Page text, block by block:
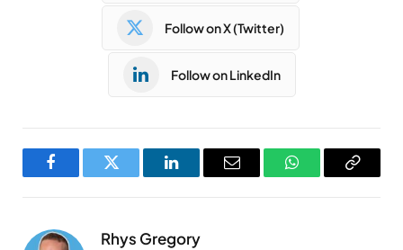
Follow on X (Twitter)
Follow on LinkedIn
FacebookTwitter LinkedInEmail WhatsAppCopy
Rhys Gregory